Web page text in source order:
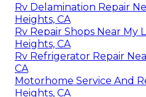
Rv Delamination Repair
Heights, CA
Rv Repair Shops Near My
Heights, CA
Rv Refrigerator Repair
CA
Motorhome Service And
Heights, CA